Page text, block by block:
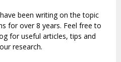
been writing on the topic
for over 8 years. Feel free to
for useful articles, tips and
research.